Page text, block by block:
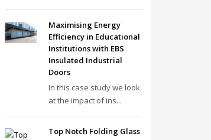
Maximising Energy
Efficiency in Educational
Institutions with EBS
Insulated Industrial
Doors
In this case study we look
at the impact of ins...
Top Notch Folding Glass